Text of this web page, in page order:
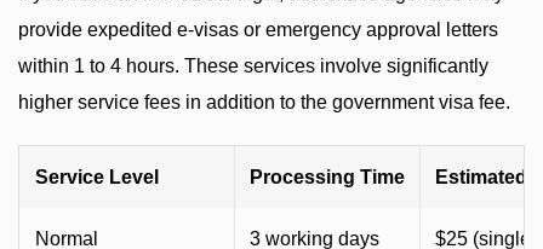
provide expedited e-visas or emergency approval letters
within 1 to 4 hours. These services involve significantly
higher service fees in addition to the government visa fee.
Service Level Processing Time Estimated
Normal 3 working days $25 (single)